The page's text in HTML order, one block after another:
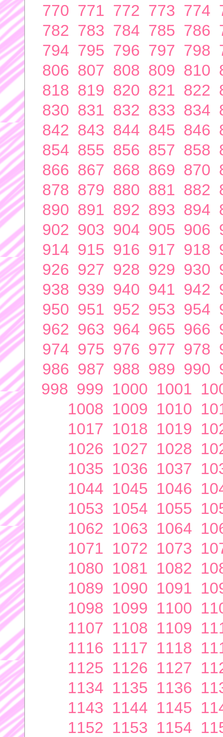
770 771 772 773 774
782 783 784 785 786
794 795 796 797 798
806 807 808 809 810
818 819 820 821 822
830 831 832 833 834
842 843 844 845 846
854 855 856 857 858
866 867 868 869 870
878 879 880 881 882
890 891 892 893 894
902 903 904 905 906
914 915 916 917 918
926 927 928 929 930
938 939 940 941 942
950 951 952 953 954
962 963 964 965 966
974 975 976 977 978
986 987 988 989 990
998 999 1000 1001
1008 1009 1010
1017 1018 1019
1026 1027 1028
1035 1036 1037
1044 1045 1046
1053 1054 1055
1062 1063 1064
1071 1072 1073
1080 1081 1082
1089 1090 1091
1098 1099 1100
1107 1108 1109
1116 1117 1118
1125 1126 1127
1134 1135 1136
1143 1144 1145
1152 1153 1154